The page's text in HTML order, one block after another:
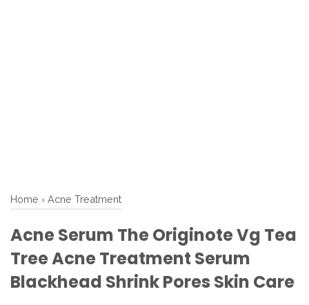
Home › Acne Treatment
Acne Serum The Originote Vg Tea
Tree Acne Treatment Serum
Blackhead Shrink Pores Skin Care